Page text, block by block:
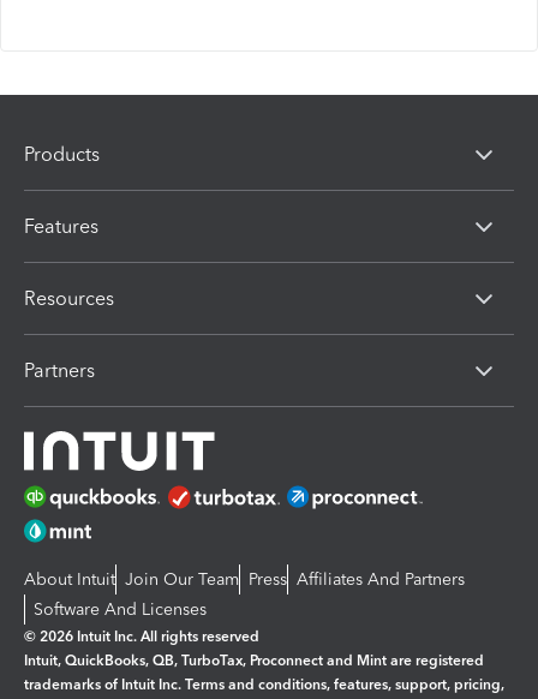
Products
Features
Resources
Partners
About Intuit Join Our Team Press Affiliates And Partners
Software And Licenses
© 2026 Intuit Inc. All rights reserved
Intuit, QuickBooks, QB, TurboTax, Proconnect and Mint are registered
trademarks of Intuit Inc. Terms and conditions, features, support, pricing,